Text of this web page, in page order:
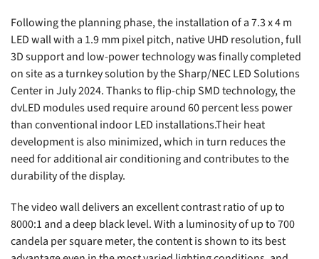
Following the planning phase, the installation of a 7.3 x 4 m
LED wall with a 1.9 mm pixel pitch, native UHD resolution, full
3D support and low-power technology was finally completed
on site as a turnkey solution by the Sharp/NEC LED Solutions
Center in July 2024. Thanks to flip-chip SMD technology, the
dvLED modules used require around 60 percent less power
than conventional indoor LED installations.Their heat
development is also minimized, which in turn reduces the
need for additional air conditioning and contributes to the
durability of the display.
The video wall delivers an excellent contrast ratio of up to
8000:1 and a deep black level. With a luminosity of up to 700
candela per square meter, the content is shown to its best